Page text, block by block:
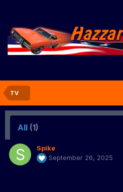
TV
All (1)
Spike
September 26, 2025